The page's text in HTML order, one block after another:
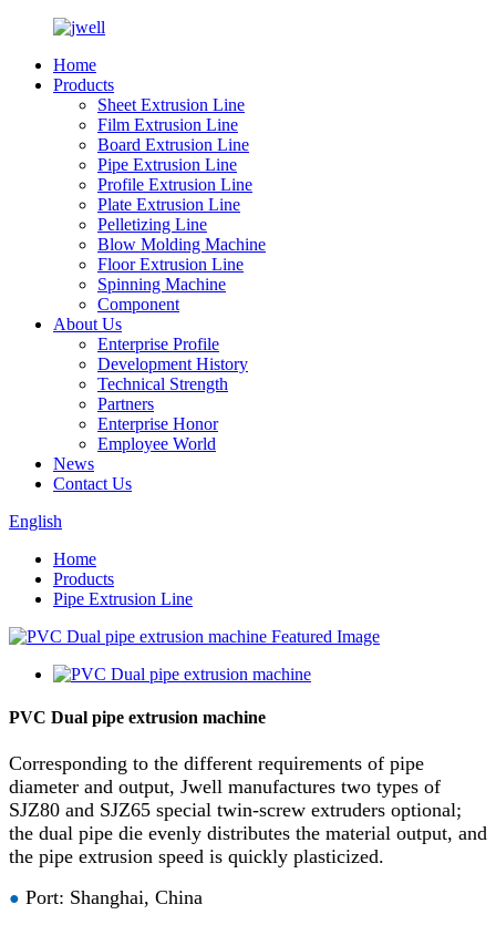
Home
Products
Sheet Extrusion Line
Film Extrusion Line
Board Extrusion Line
Pipe Extrusion Line
Profile Extrusion Line
Plate Extrusion Line
Pelletizing Line
Blow Molding Machine
Floor Extrusion Line
Spinning Machine
Component
About Us
Enterprise Profile
Development History
Technical Strength
Partners
Enterprise Honor
Employee World
News
Contact Us
English
Home
Products
Pipe Extrusion Line
PVC Dual pipe extrusion machine
Corresponding to the different requirements of pipe
diameter and output, Jwell manufactures two types of
SJZ80 and SJZ65 special twin-screw extruders optional;
the dual pipe die evenly distributes the material output, and
the pipe extrusion speed is quickly plasticized.
● Port: Shanghai, China